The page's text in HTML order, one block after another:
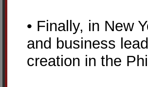
• Finally, in New
and business
creation in the